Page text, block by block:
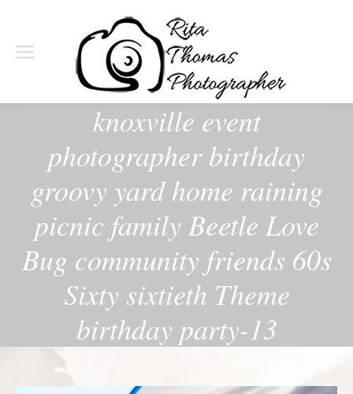
knoxville event
photographer birthday
groovy yard home raining
picnic family Beetle Love
Bug community friends 60s
Sixty sixtieth Theme
birthday party-13